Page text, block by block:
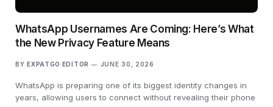
WhatsApp Usernames Are Coming: Here’s What
the New Privacy Feature Means
BY EXPATGO EDITOR JUNE 30, 2026
WhatsApp is preparing one of its biggest identity changes in
years, allowing users to connect without revealing their phone